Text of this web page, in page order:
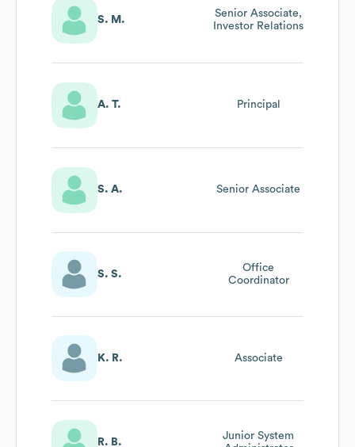
S. M.
Senior Associate,
Investor Relations
A. T. Principal
S. A. Senior Associate
S. S.
Office
Coordinator
K. R. Associate
R. B.
Junior System